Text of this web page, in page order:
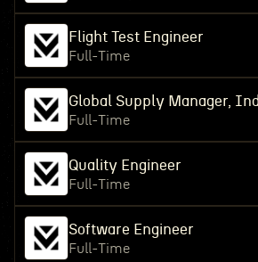
Flight Test Engineer
Full-Time
Global Supply Manager,
Full-Time
Quality Engineer
Full-Time
Software Engineer
Full-Time